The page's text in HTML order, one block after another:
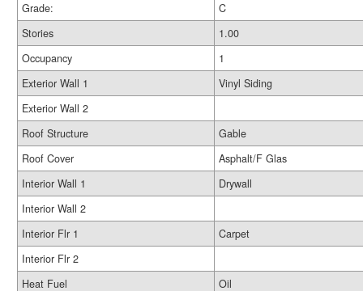
Grade:
C
Stories
1.00
Occupancy
1
Exterior Wall 1
Vinyl Siding
Exterior Wall 2
Roof Structure
Gable
Roof Cover
Asphalt/F Glas
Interior Wall 1
Drywall
Interior Wall 2
Interior Flr 1
Carpet
Interior Flr 2
Heat Fuel
Oil